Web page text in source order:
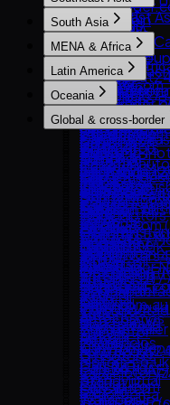
Goo-net
Autohome
Dongchedi
KB
USS Auction
58.com
abc好車網
Guazi
KCar
Taoche /
Bobaedream
Kakaku.com
Renrenche
TTPAI
Leboncoin
Mobile.de
AUTO1 Group
AutoUncle
Coches.net
La Centrale
Subito.it
2dehands /
AutoTrack
Bilbasen.dk
Blocket
CarGurus UK
Cazoo
DoneDeal
Finn.no
Marktplaats
Milanuncios
Motors.co.uk
Standvirtual
Wallapop
CarGurus
Cars.com
CarMax
Carvana
Kelley Blue
Kijiji Autos
CarGurus.ca
Edmunds
Kijiji (Vehicles)
Manheim
TrueCar
Clutch
Hemmings
OPENLANE
Trader
CarsDirect
& API
AUTO.RIA
Avito Auto
Kolesa.kz
Otomoto
Auto.ru
Autovit
Drom.ru
Mobile.bg
Polovni
Sauto.cz
AAA Auto /
AM.ru
Autoplius.lt /
av.by
Avto.net
List.am
MyAuto.ge
OLX
OLX.ro
Southeast
Carlist.my
Carro
Carsome
OLX Autos /
One2car
sgCarMart
Bonbanh
Carousell
Chợ Tốt Xe
Kaidee
Mobil123
Mudah.my
Philkotse
AutoDeal
Carmudi
Oto.com.vn
Roojai
South Asia
South Asia
CarDekho
CarWale
ikman.lk
OLX India
PakWheels
Bikroy
Cars24
CarTrade
Droom
OLX Pakistan
Spinny
BikeWale
Mahindra
Maruti Suzuki
Riyasewana
ZigWheels
Gari.pk
PatPat.lk
MENA & Africa
MENA &
Arabam.com
Dubizzle
Sahibinden
Avito.ma
Cars.co.za
Dubizzle
Haraj
Hatla2ee
Jiji (incl.
OpenSooq
Syarah
Yad2
YallaMotor
Cars24 (UAE)
CarSwitch
Latin America
Latin
Kavak
Webmotors
Carroya
Chileautos
iCarros
Mobiauto
NeoAuto
OLX Brasil —
TuCarro
Yapo.cl
Autocosmos
Autofact
DeMotores
Karvi
Patiotuerca
Oceania
Oceania Car
Trade Me
CarsGuide
Gumtree
Manheim
Pickles
Turners
AutoTrader
Drive.com.au
Global & cross-border
Global &
Data & API
Copart
BE
eBay Motors
Goo-net
IAA
OLX Group
SBT Japan
TCV (ex-
Bring a Trailer
Car From
Cars & Bids
Classic.com